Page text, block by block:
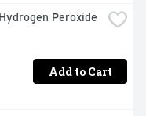
SUPER-STICK
PROTECTS
CAUSE
Peroxide
Add to Cart